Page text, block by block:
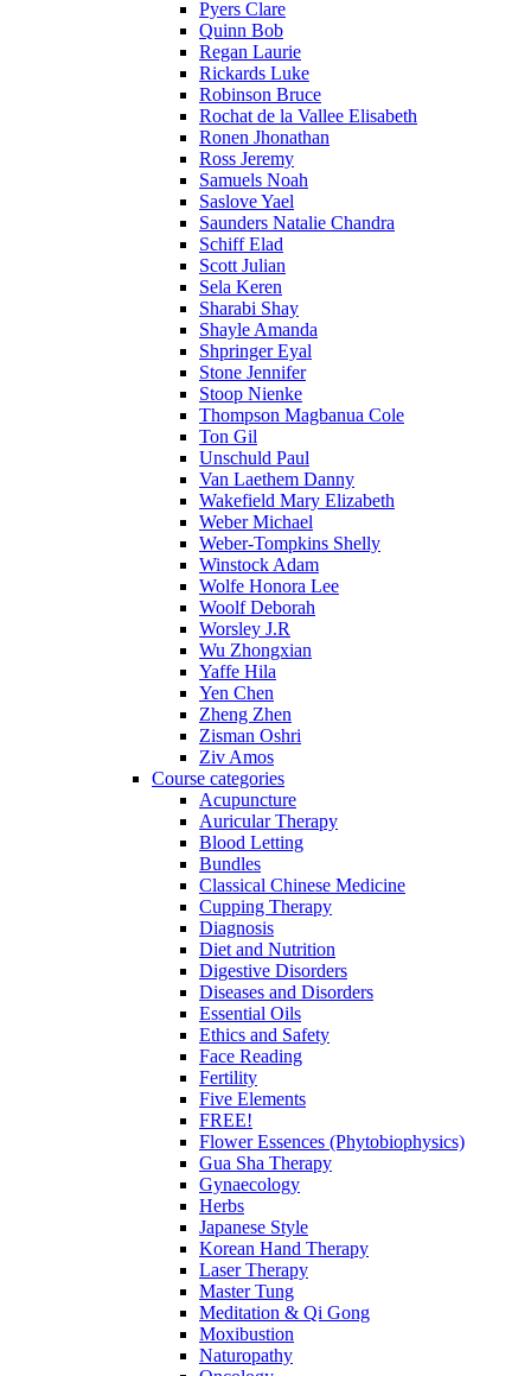
Pyers Clare
Quinn Bob
Regan Laurie
Rickards Luke
Robinson Bruce
Rochat de la Vallee Elisabeth
Ronen Jhonathan
Ross Jeremy
Samuels Noah
Saslove Yael
Saunders Natalie Chandra
Schiff Elad
Scott Julian
Sela Keren
Sharabi Shay
Shayle Amanda
Shpringer Eyal
Stone Jennifer
Stoop Nienke
Thompson Magbanua Cole
Ton Gil
Unschuld Paul
Van Laethem Danny
Wakefield Mary Elizabeth
Weber Michael
Weber-Tompkins Shelly
Winstock Adam
Wolfe Honora Lee
Woolf Deborah
Worsley J.R
Wu Zhongxian
Yaffe Hila
Yen Chen
Zheng Zhen
Zisman Oshri
Ziv Amos
Course categories
Acupuncture
Auricular Therapy
Blood Letting
Bundles
Classical Chinese Medicine
Cupping Therapy
Diagnosis
Diet and Nutrition
Digestive Disorders
Diseases and Disorders
Essential Oils
Ethics and Safety
Face Reading
Fertility
Five Elements
FREE!
Flower Essences (Phytobiophysics)
Gua Sha Therapy
Gynaecology
Herbs
Japanese Style
Korean Hand Therapy
Laser Therapy
Master Tung
Meditation & Qi Gong
Moxibustion
Naturopathy